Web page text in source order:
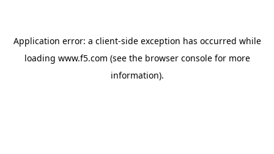
Application error: a client-side exception has occurred while
loading www.f5.com (see the browser consolefor more
information).